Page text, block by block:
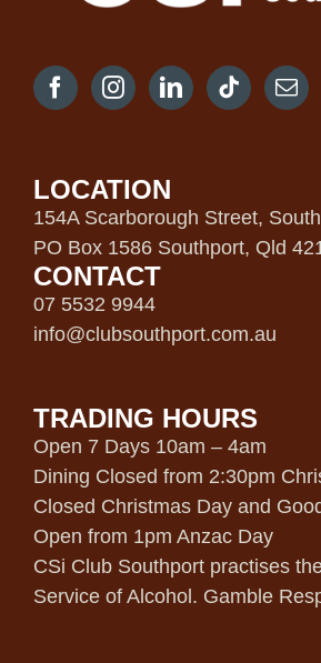
LOCATION
154A Scarborough Street,
PO Box 1586 Southport, Qld
CONTACT
07 5532 9944
info@clubsouthport.com.au
TRADING HOURS
Open 7 Days 10am – 4am
Dining Closed from 2:30pm
Closed Christmas Day and
Open from 1pm Anzac Day
CSi Club Southport practises
Service of Alcohol. Gamble